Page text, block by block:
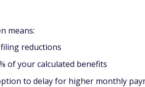
means:
reductions
of your calculated benefits
to delay for higher monthly